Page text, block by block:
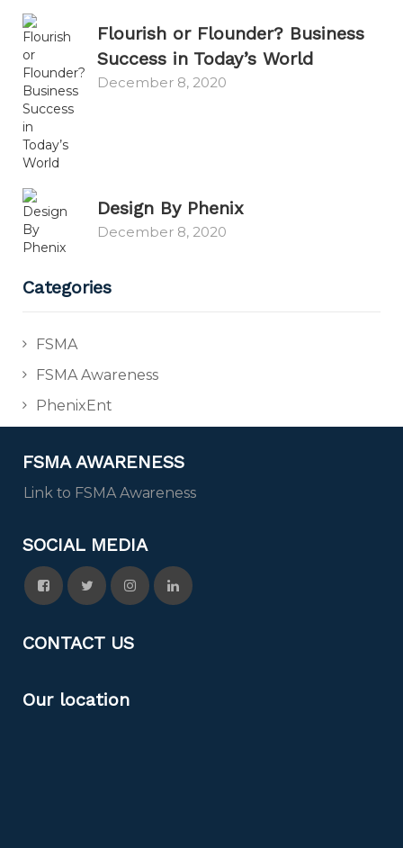
Flourish or Flounder? Business
Success in Today’s World
December 8, 2020
Design By Phenix
December 8, 2020
Categories
FSMA
FSMA Awareness
PhenixEnt
FSMA AWARENESS
Link to FSMA Awareness
SOCIAL MEDIA
CONTACT US
Our location